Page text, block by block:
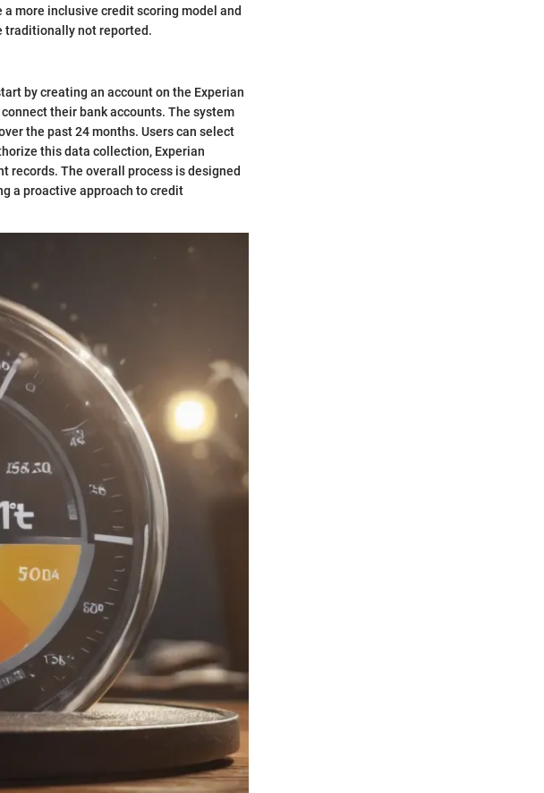
more inclusive credit scoring model and
traditionally not reported.
by creating an account on the Experian
their bank accounts. The system
the past 24 months. Users can select
this data collection, Experian
records. The overall process is designed
a proactive approach to credit